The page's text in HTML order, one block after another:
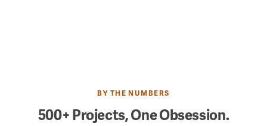
BY THE NUMBERS
500+ Projects, One Obsession.